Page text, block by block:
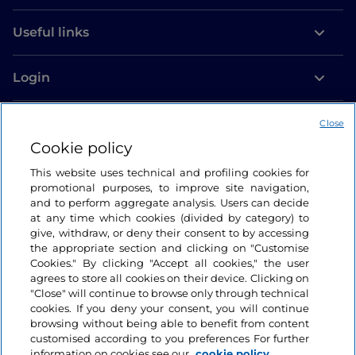
Useful links
Login
Cookie policy
This website uses technical and profiling cookies for
promotional purposes, to improve site navigation,
and to perform aggregate analysis. Users can decide
at any time which cookies (divided by category) to
give, withdraw, or deny their consent to by accessing
the appropriate section and clicking on "Customise
Cookies." By clicking "Accept all cookies," the user
agrees to store all cookies on their device. Clicking on
"Close" will continue to browse only through technical
cookies. If you deny your consent, you will continue
browsing without being able to benefit from content
customised according to you preferences For further
Close